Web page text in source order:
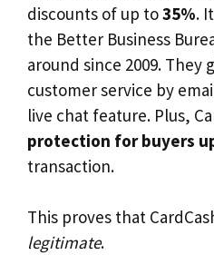
discounts of up to35%.
the Better Business
around since 2009. They
customer service by
live chat feature. Plus,
protection for buyers
transaction.
This proves that
legitimate.